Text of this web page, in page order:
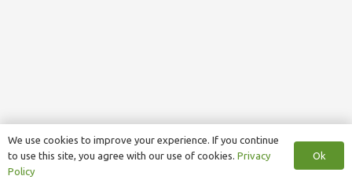
We use cookies to improve your experience. If you continue
to use this site, you agree with our use of cookies. Privacy
Policy
Ok